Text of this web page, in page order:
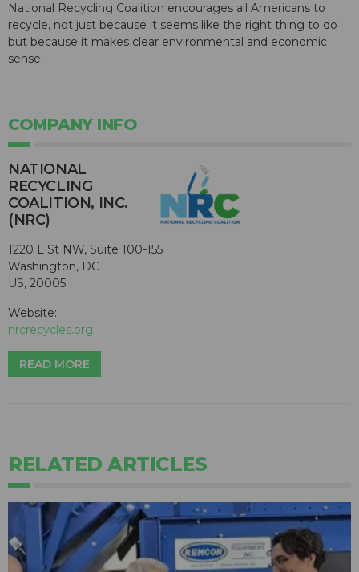
National Recycling Coalition encourages all Americans to
recycle, not just because it seems like the right thing to do
but because it makes clear environmental and economic
sense.
COMPANY INFO
NATIONAL
RECYCLING
COALITION, INC.
(NRC)
1220 L St NW, Suite 100-155
Washington, DC
US, 20005
Website:
nrcrecycles.org
READ MORE
RELATED ARTICLES